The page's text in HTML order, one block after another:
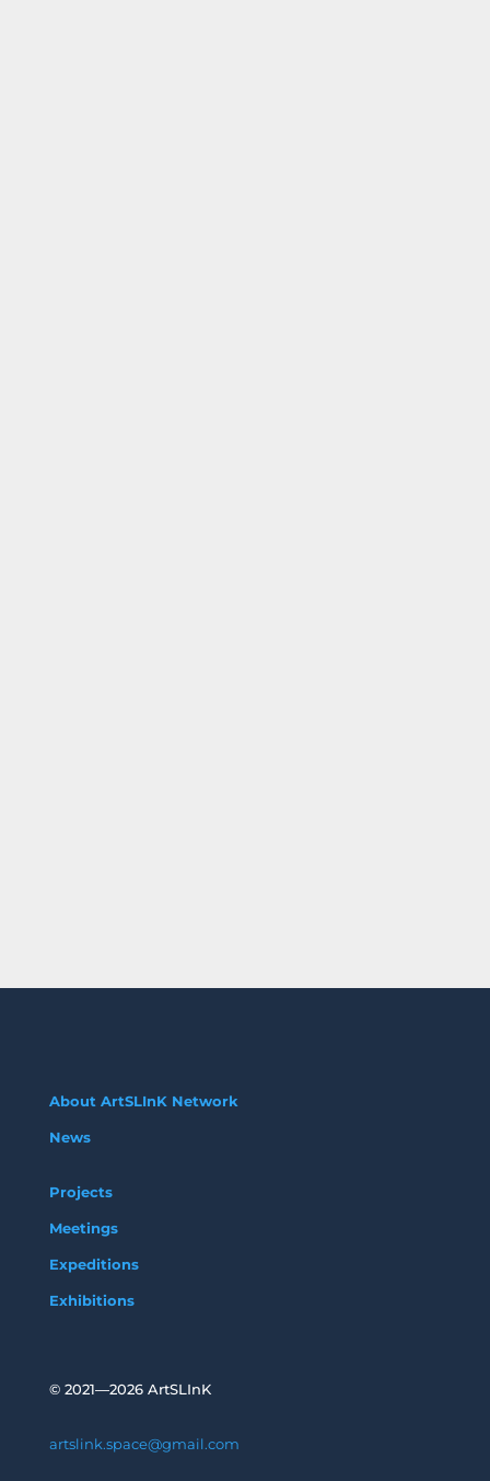
About ArtSLInK Network
News
Projects
Meetings
Expeditions
Exhibitions
©2021—2026 ArtSLInK
artslink.space@gmail.com